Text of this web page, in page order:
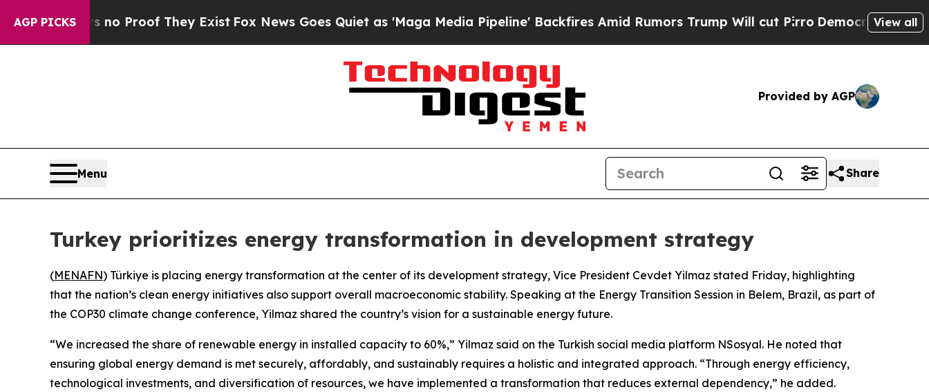
AGP PICKS
but Offers no Proof They Exist Fox News Goes Quiet as 'Maga Media Pipeline' Backfires Amid Rumors Trump Will cut Pirro Democratic Socialists
View all
Provided by AGP
Menu Share
Turkey prioritizes energy transformation in development strategy
(MENAFN) Türkiye is placing energy transformation at the center of its development strategy, Vice President Cevdet Yilmaz stated Friday, highlighting
that the nation’s clean energy initiatives also support overall macroeconomic stability. Speaking at the Energy Transition Session in Belem, Brazil, as part of
the COP30 climate change conference, Yilmaz shared the country’s vision for a sustainable energy future.
“We increased the share of renewable energy in installed capacity to 60%,” Yilmaz said on the Turkish social media platform NSosyal. He noted that
ensuring global energy demand is met securely, affordably, and sustainably requires a holistic and integrated approach. “Through energy efficiency,
technological investments, and diversification of resources, we have implemented a transformation that reduces external dependency,” he added.